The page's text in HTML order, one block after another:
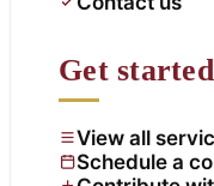
Get started
View all
Schedule a